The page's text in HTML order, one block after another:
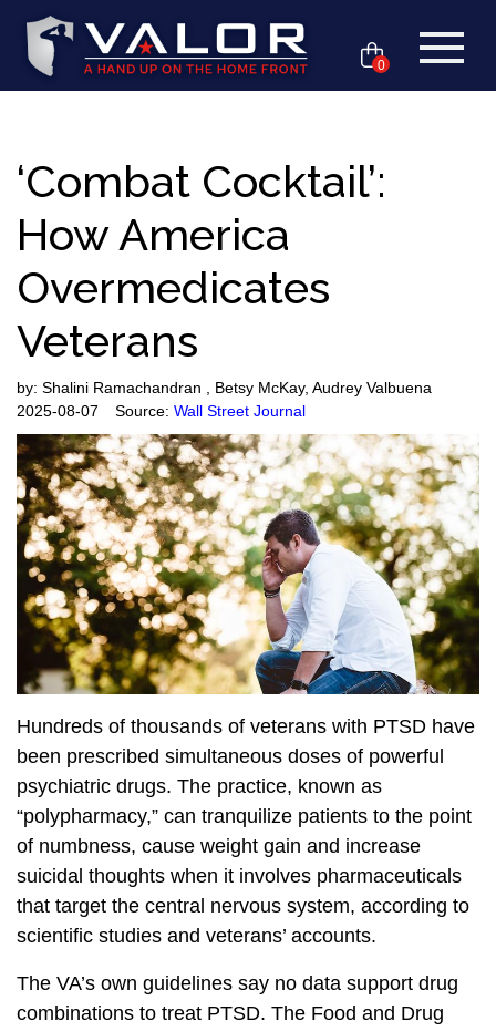
0
‘Combat Cocktail’:
How America
Overmedicates
Veterans
by: Shalini Ramachandran , Betsy McKay, Audrey Valbuena
2025-08-07
Source: Wall Street Journal
Hundreds of thousands of veterans with PTSD have
been prescribed simultaneous doses of powerful
psychiatric drugs. The practice, known as
“polypharmacy,” can tranquilize patients to the point
of numbness, cause weight gain and increase
suicidal thoughts when it involves pharmaceuticals
that target the central nervous system, according to
scientific studies and veterans’ accounts.
The VA’s own guidelines say no data support drug
combinations to treat PTSD. The Food and Drug